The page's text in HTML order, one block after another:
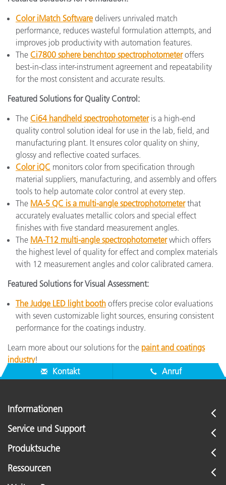
Color iMatch Software delivers unrivaled match
performance, reduces wasteful formulation attempts, and
improves job productivity with automation features.
The Ci7800 sphere benchtop spectrophotometeroffers
best-in-class inter-instrument agreement and repeatability
for the most consistent and accurate results.
Featured Solutions for Quality Control:
The Ci64 handheld spectrophotometeris a high-end
quality control solution ideal for use in the lab, field, and
manufacturing plant. It ensures color quality on shiny,
glossy and reflective coated surfaces.
Color iQC monitors color from specification through
material suppliers, manufacturing, and assembly and offers
tools to help automate color control at every step.
The MA-5 QC is a multi-angle spectrophotometerthat
accurately evaluates metallic colors and special effect
finishes with five standard measurement angles.
The MA-T12 multi-angle spectrophotometerwhich offers
the highest level of quality for effect and complex materials
with 12 measurement angles and color calibrated camera.
Featured Solutions for Visual Assessment:
The Judge LED light booth offers precise color evaluations
with seven customizable light sources, ensuring consistent
performance for the coatings industry.
Learn more about our solutions for the paint and coatings
industry!
Kontakt
Anruf
Informationen
Service und Support
Produktsuche
Ressourcen